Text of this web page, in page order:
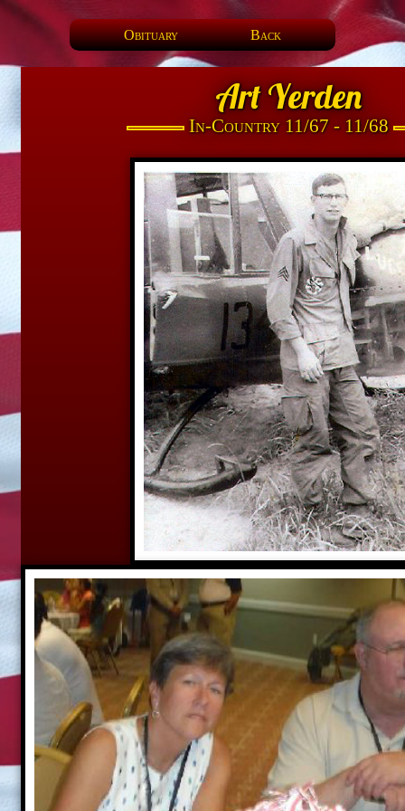
Obituary Back
Art Yerden
In-Country 11/67 - 11/68